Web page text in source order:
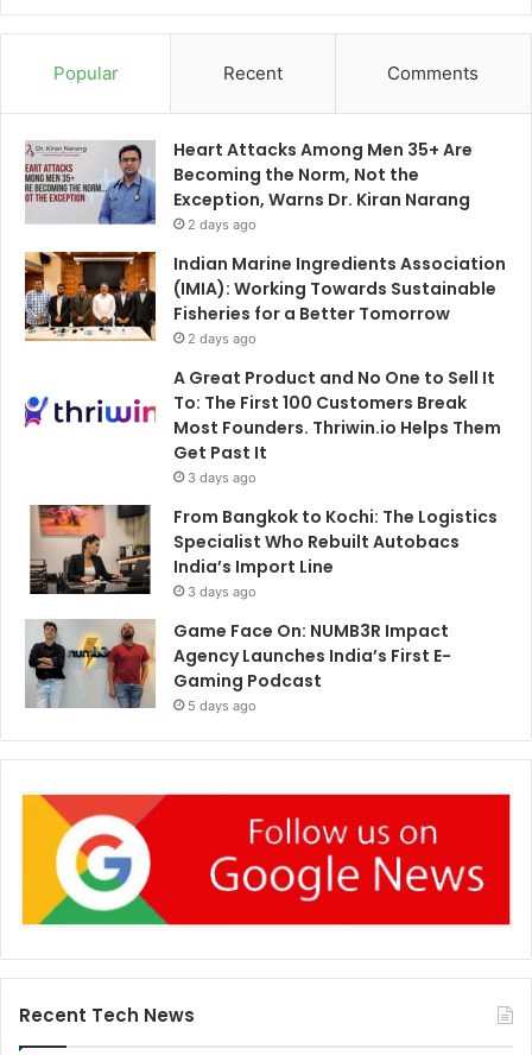
Popular Recent Comments
Heart Attacks Among Men 35+ Are
Becoming the Norm, Not the
Exception, Warns Dr. Kiran Narang
2 days ago
Indian Marine Ingredients Association
(IMIA): Working Towards Sustainable
Fisheries for a Better Tomorrow
2 days ago
A Great Product and No One to Sell It
To: The First 100 Customers Break
Most Founders. Thriwin.io Helps Them
Get Past It
3 days ago
From Bangkok to Kochi: The Logistics
Specialist Who Rebuilt Autobacs
India’s Import Line
3 days ago
Game Face On: NUMB3R Impact
Agency Launches India’s First E-
Gaming Podcast
5 days ago
Recent Tech News